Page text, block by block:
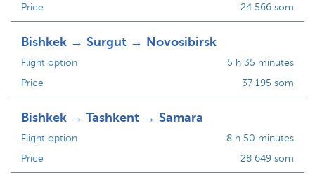
Price
24 566 som
Bishkek → Surgut → Novosibirsk
Flight option
Price
5 h 35 minutes
37 195 som
Bishkek → Tashkent → Samara
Flight option
Price
8 h 50 minutes
28 649 som